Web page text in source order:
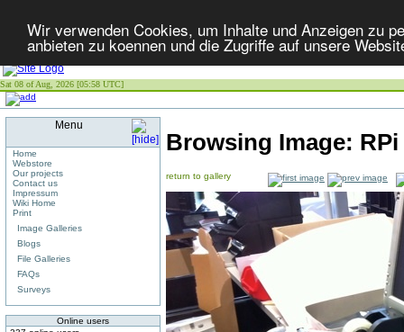
Wir verwenden Cookies, um Inhalte und Anzeigen zu
anbieten zu koennen und die Zugriffe auf unsere
Sat 08 of Aug, 2026 [05:58 UTC]
Menu
Home
Webstore
Our projects
Contact us
Impressum
Wiki Home
Print
Image Galleries
Blogs
File Galleries
FAQs
Surveys
Online users
Browsing Image:
return to gallery